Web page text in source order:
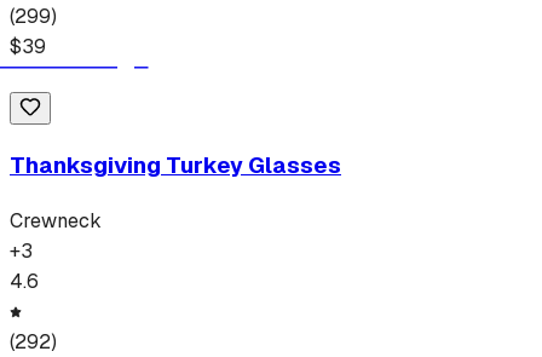
(299)
$39
Thanksgiving Turkey Glasses
Crewneck
+3
4.6
(292)